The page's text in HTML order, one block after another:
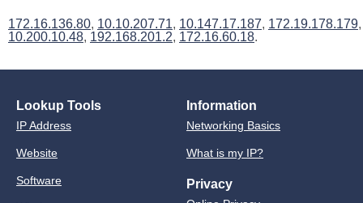
172.16.136.80, 10.10.207.71, 10.147.17.187, 172.19.178.179,
10.200.10.48, 192.168.201.2, 172.16.60.18.
Lookup Tools
IP Address
Website
Software
Information
Networking Basics
What is my IP?
Privacy